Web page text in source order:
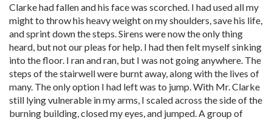
Clarke had fallen and his face was scorched. I had used all my
might to throw his heavy weight on my shoulders, save his life,
and sprint down the steps. Sirens were now the only thing
heard, but not our pleas for help. I had then felt myself sinking
into the floor. I ran and ran, but I was not going anywhere. The
steps of the stairwell were burnt away, along with the lives of
many. The only option I had left was to jump. With Mr. Clarke
still lying vulnerable in my arms, I scaled across the side of the
burning building, closed my eyes, and jumped. A group of